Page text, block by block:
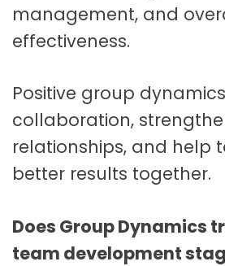
management, and
effectiveness.
Positive group
collaboration,
relationships, and help
better results together.
Does Group Dynamics
team development